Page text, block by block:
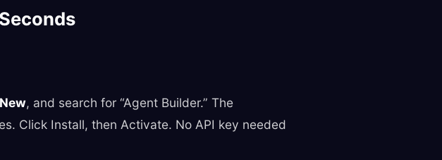
, and search for “Agent Builder.” The
Click Install, then Activate. No API key needed